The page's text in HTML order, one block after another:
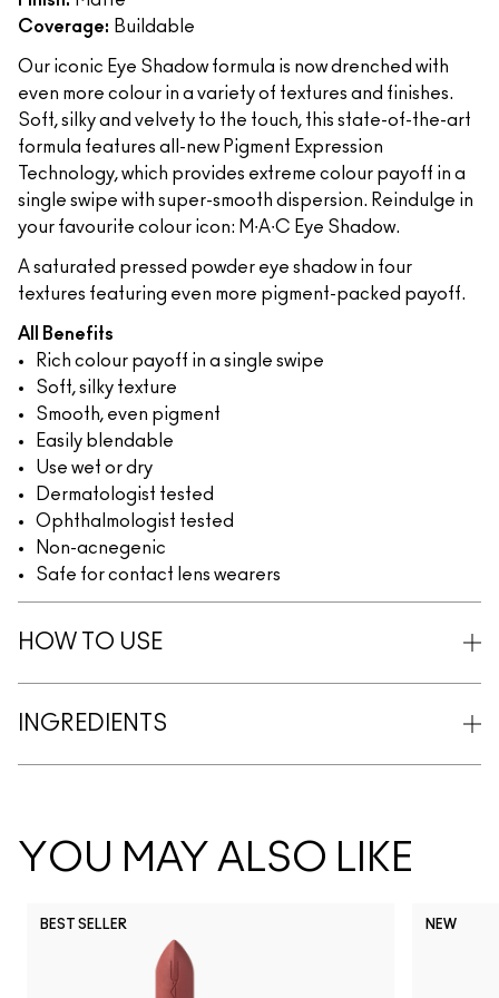
Coverage: Buildable
Our iconic Eye Shadow formula is now drenched with
even more colour in a variety of textures and finishes.
Soft, silky and velvety to the touch, this state-of-the-art
formula features all-new Pigment Expression
Technology, which provides extreme colour payoff in a
single swipe with super-smooth dispersion. Reindulge in
your favourite colour icon: M∙A∙C Eye Shadow.
A saturated pressed powder eye shadow in four
textures featuring even more pigment-packed payoff.
All Benefits
Rich colour payoff in a single swipe
Soft, silky texture
Smooth, even pigment
Easily blendable
Use wet or dry
Dermatologist tested
Ophthalmologist tested
Non-acnegenic
Safe for contact lens wearers
HOW TO USE
INGREDIENTS
YOU MAY ALSO LIKE
BEST SELLER NEW